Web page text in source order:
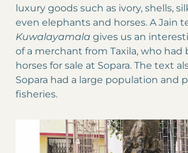
luxury goods such as ivory, shells,
even elephants and horses. A Jain
Kuwalayamala gives us an
of a merchant from Taxila, who had
horses for sale at Sopara. The text
Sopara had a large population and
fisheries.